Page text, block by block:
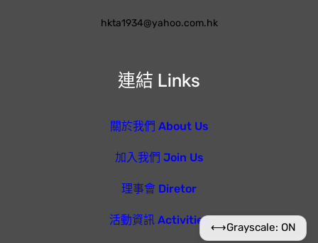
連結 Links
關於我們 About Us
加入我們 Join Us
理事會 Diretor
活動資訊 Activities
hkta1934@yahoo.com.hk
⟷Grayscale: ON